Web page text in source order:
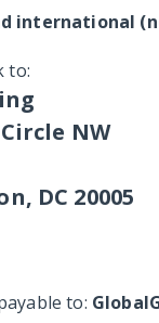
international
to:
NW
DC 20005
to: